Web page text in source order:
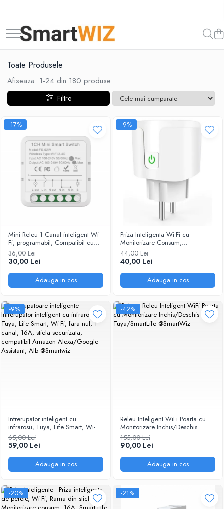
Toate Produsele
Afiseaza: 1-24 din 180 produse
Filtre
-17%
Mini Releu 1 Canal inteligent Wi-
Fi, programabil, Compatibil cu
app Tuya, Smart Life, Control
vocal, Alexa, Amazon, Google
Home, 10A @SmartWiz
36,00 Lei
30,00 Lei
Adauga in cos
-9%
Priza Inteligenta Wi-Fi cu
Monitorizare Consum,
programabil, Compatibil cu app
Tuya, Smart Life, Control vocal,
Alexa, Amazon, Google Home,
16A @SmartWiz
44,00 Lei
40,00 Lei
Adauga in cos
-9%
Intrerupator inteligent cu
infrarosu, Tuya, Life Smart, Wi-Fi,
fara nul, 1 canal, 16A, sticla
securizata, compatibil Amazon
Alexa/Google Assistant, Alb
@Smartwiz
65,00 Lei
59,00 Lei
Adauga in cos
-42%
Releu Inteligent WiFi Poarta cu
Monitorizare Inchis/Deschis
220V Tuya/SmartLife
@SmartWiz
155,00 Lei
90,00 Lei
Adauga in cos
-20% -21%